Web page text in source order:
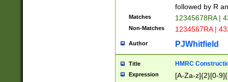
followed by R
Matches 12345678RA |
Non-Matches 1234567RA |
Author PJWhitfield
Title HMRC
Expression [A-Za-z]{2}[0-